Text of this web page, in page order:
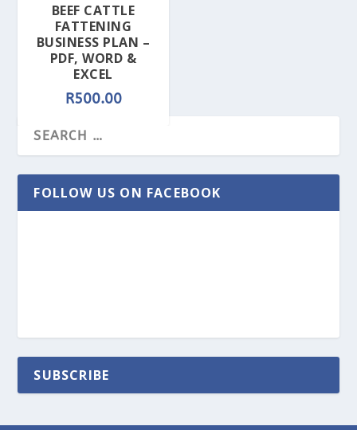
BEEF CATTLE
FATTENING
BUSINESS PLAN –
PDF, WORD &
EXCEL
R500.00
FOLLOW US ON FACEBOOK
SUBSCRIBE